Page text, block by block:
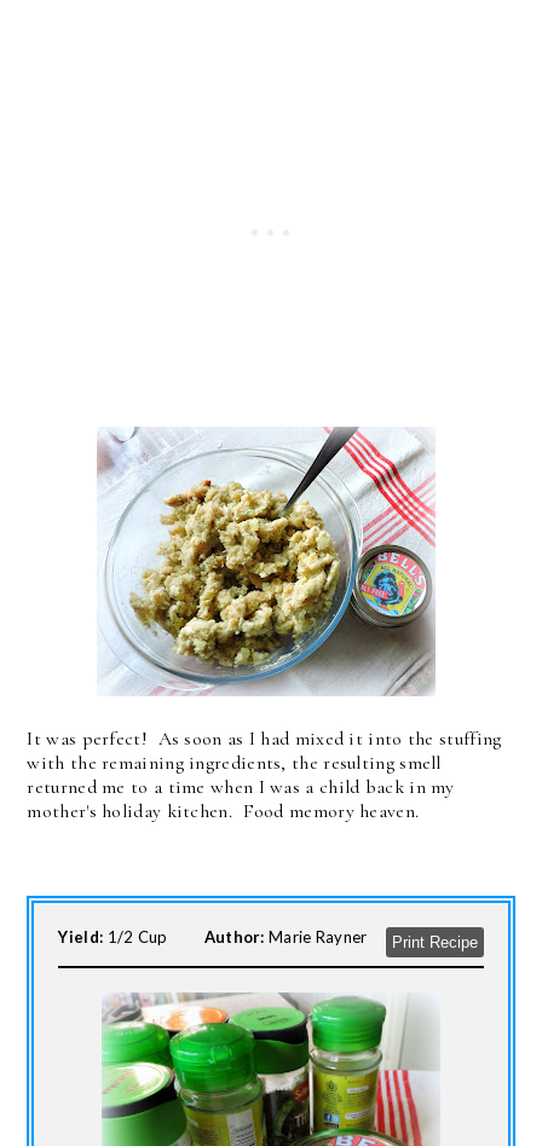
It was perfect! As soon as I had mixed it into the stuffing
with the remaining ingredients, the resulting smell
returned me to a time when I was a child back in my
mother's holiday kitchen. Food memory heaven.
Yield: 1/2 Cup Author:Marie Rayner Print Recipe